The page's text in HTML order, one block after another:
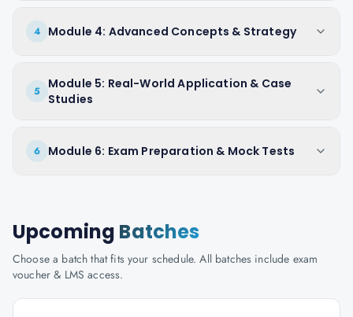
4 Module 4: Advanced Concepts & Strategy
5
Module 5: Real-World Application & Case
Studies
6 Module 6: Exam Preparation & Mock Tests
Upcoming Batches
Choose a batch that fits your schedule. All batches include exam
voucher & LMS access.